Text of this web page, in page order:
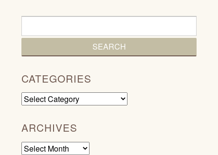
CATEGORIES
Categories
ARCHIVES
Archives